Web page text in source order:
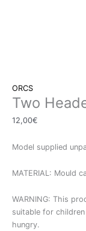
ORCS
Two
12,00€
Model supplied
MATERIAL: Mould
WARNING: This
suitable for
hungry.